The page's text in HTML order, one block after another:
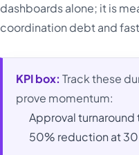
dashboards alone; it is
coordination debt and
KPI box: Track these
prove momentum:
Approval
50% reduction at